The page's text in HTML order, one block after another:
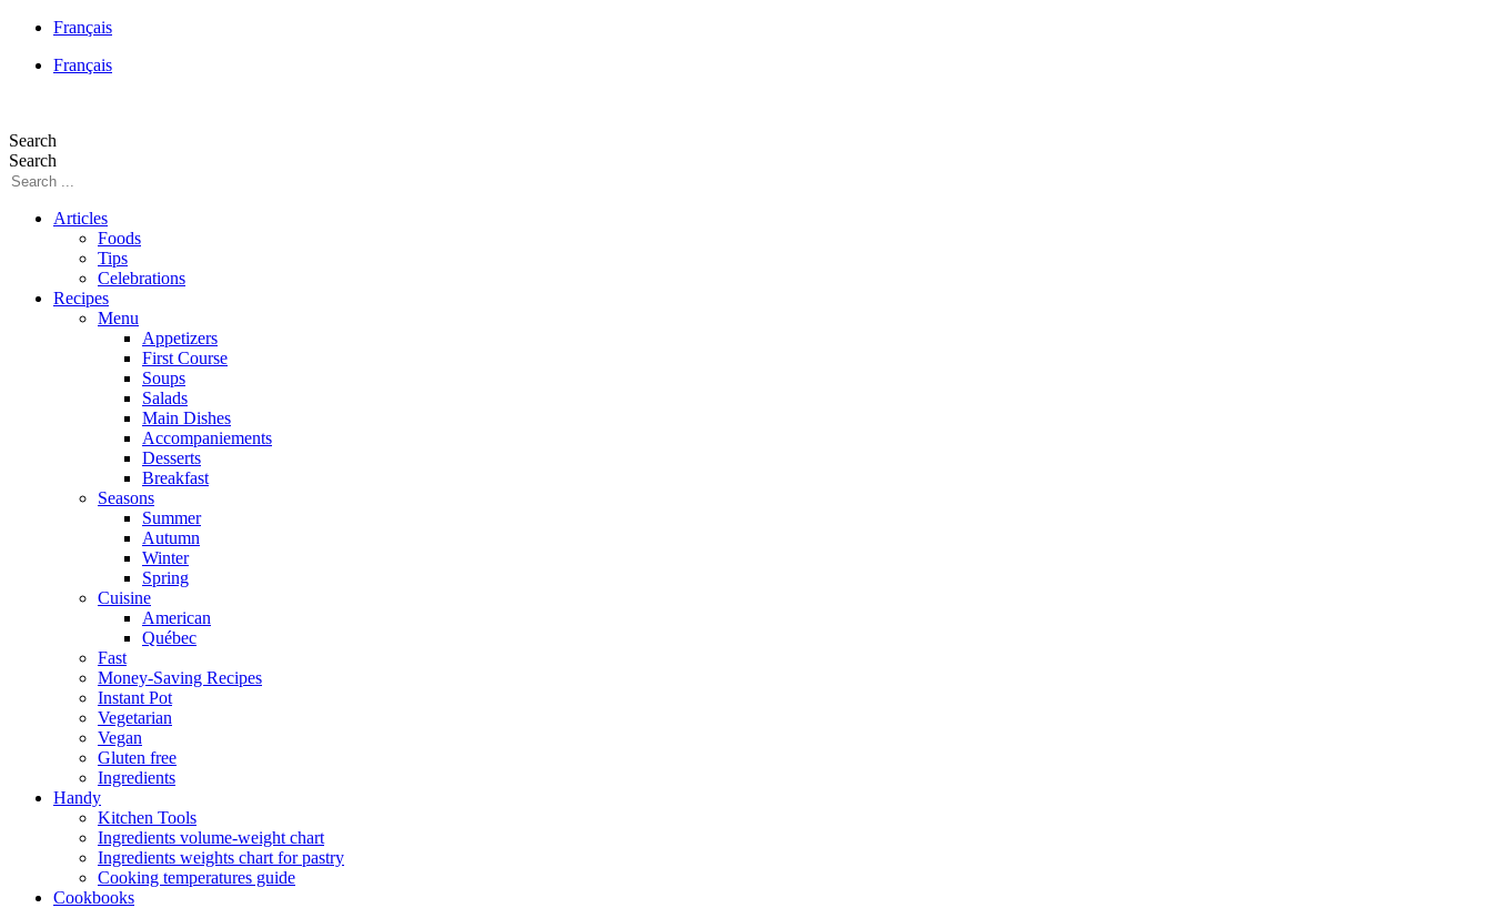
Français
Français
Search
Search
Articles
Foods
Tips
Celebrations
Recipes
Menu
Appetizers
First Course
Soups
Salads
Main Dishes
Accompaniements
Desserts
Breakfast
Seasons
Summer
Autumn
Winter
Spring
Cuisine
American
Québec
Fast
Money-Saving Recipes
Instant Pot
Vegetarian
Vegan
Gluten free
Ingredients
Handy
Kitchen Tools
Ingredients volume-weight chart
Ingredients weights chart for pastry
Cooking temperatures guide
Cookbooks